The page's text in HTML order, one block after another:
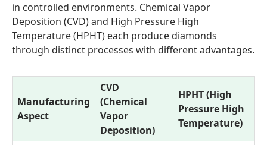
in controlled environments. Chemical Vapor
Deposition (CVD) and High Pressure High
Temperature (HPHT) each produce diamonds
through distinct processes with different advantages.
Manufacturing
Aspect
CVD
(Chemical
Vapor
Deposition)
HPHT (High
Pressure High
Temperature)